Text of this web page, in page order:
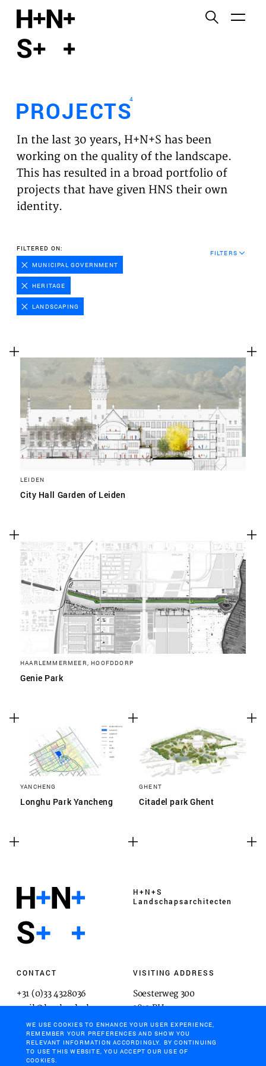
PROJECTS
EXPERTISES
VISION
NEWS
CONTACT
PROJECTS4
In the last 30 years, H+N+S has been
working on the quality of the landscape.
This has resulted in a broad portfolio of
projects that have given HNS their own
identity.
FILTERED ON:
MUNICIPAL GOVERNMENT
HERITAGE
LANDSCAPING
FILTERS
LEIDEN
City Hall Garden of Leiden
HAARLEMMERMEER, HOOFDDORP
Genie Park
YANCHENG
Longhu Park Yancheng
GHENT
Citadel park Ghent
H+N+S
Landschaps­architecten
CONTACT
+31 (0)33 4328036
mail@hnsland.nl
VISITING ADDRESS
Soesterweg 300
3812 BH
Amersfoort
POSTAL ADDRESS
Functional cookies
Third party cookies
This allows for embedding content from third-party
websites, such as YouTube and Vimeo. Disabling
this might remove some functionality from the
website.
Analytics cookies
user experience analysis anonymously.
Advertising cookies
This enables us to present you with relevant ads on
third party websites and apps, such as Facebook and
about the ads. This is to measure ad performance
and to enable ad billing.
TURNING OFF CERTAIN COOKIES CAN RESULT IN RELATED
FUNCTIONALITY TO STOP WORKING CORRECTLY. YOU CAN
CHANGE YOUR PREFERENCES AT ANY TIME.
MORE INFORMATION
WE USE COOKIES TO ENHANCE YOUR USER EXPERIENCE,
REMEMBER YOUR PREFERENCES AND SHOW YOU
RELEVANT INFORMATION ACCORDINGLY. BY CONTINUING
TO USE THIS WEBSITE, YOU ACCEPT OUR USE OF
COOKIES.